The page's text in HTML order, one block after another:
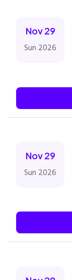
Nov 29
Sun 2026
Nov 29
Sun 2026